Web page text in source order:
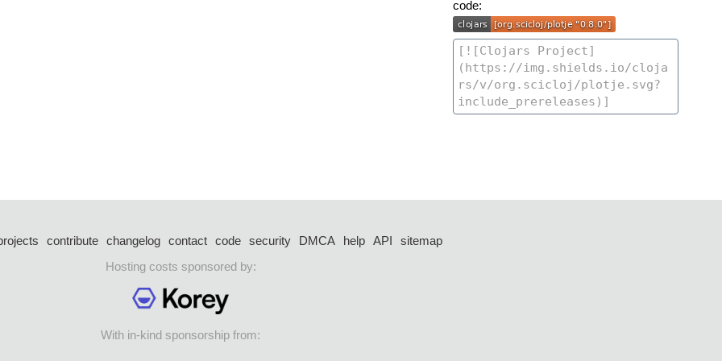
code:
contribute changelog contact code security DMCA help API
sitemap
Hosting costs sponsored by:
With in-kind sponsorship from: